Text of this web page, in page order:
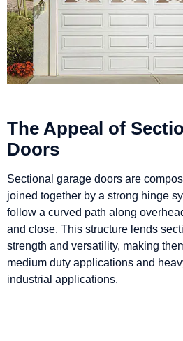
The Appeal of
Doors
Sectional garage doors are
joined together by a strong hinge
follow a curved path along
and close. This structure lends
strength and versatility, making
medium duty applications and
industrial applications.